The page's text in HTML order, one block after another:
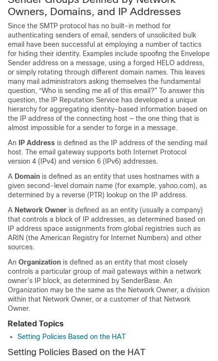
Owners, Domains, and IP Addresses
Since the SMTP protocol has no built-in method for
authenticating senders of email, senders of unsolicited bulk
email have been successful at employing a number of tactics
for hiding their identity. Examples include spoofing the Envelope
Sender address on a message, using a forged HELO address,
or simply rotating through different domain names. This leaves
many mail administrators asking themselves the fundamental
question, “Who is sending me all of this email?” To answer this
question, the
IP Reputation Service has developed a unique
hierarchy for aggregating identity-based information based on
the IP address of the connecting host — the one thing that is
almost impossible for a sender to forge in a message.
An
IP Address is defined as the IP address of the sending mail
host. The email gateway supports both Internet Protocol
version 4 (IPv4) and version 6 (IPv6) addresses.
A Domain is defined as an entity that uses hostnames with a
given second-level domain name (for example, yahoo.com), as
determined by a reverse (PTR) lookup on the IP address.
A Network Owner is defined as an entity (usually a company)
that controls a block of IP addresses, as determined based on
IP address space assignments from global registries such as
ARIN (the American Registry for Internet Numbers) and other
sources.
An Organization is defined as an entity that most closely
controls a particular group of mail gateways within a network
owner’s IP block, as determined by SenderBase. An
Organization may be the same as the Network Owner, a division
within that Network Owner, or a customer of that Network
Owner.
Related Topics
Setting Policies Based on the HAT
Setting Policies Based on the HAT